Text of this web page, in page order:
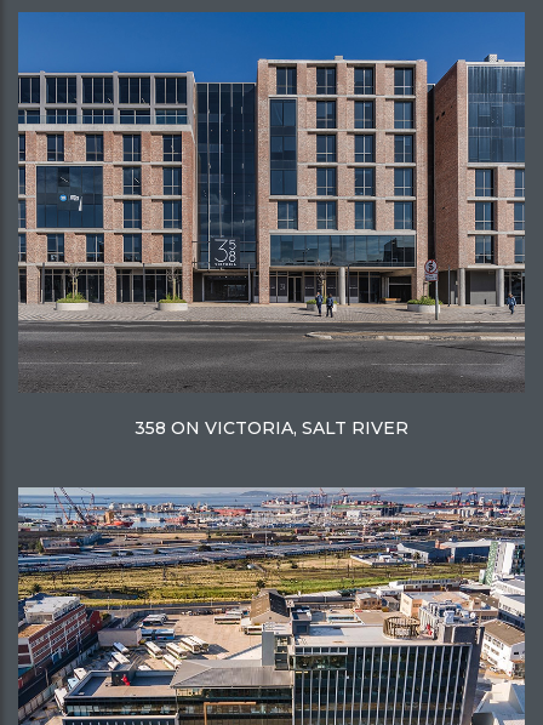
358 ON VICTORIA, SALT RIVER